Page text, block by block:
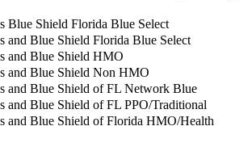
Blue Shield Florida Blue Select
and Blue Shield Florida Blue Select
and Blue Shield HMO
and Blue Shield Non HMO
and Blue Shield of FL Network Blue
and Blue Shield of FL PPO/Traditional
and Blue Shield of Florida HMO/Health